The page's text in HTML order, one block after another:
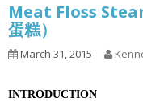
Meat Floss
蛋糕）
March 31, 2015
INTRODUCTION